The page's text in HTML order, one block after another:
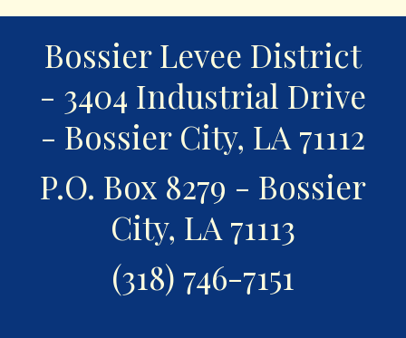
Bossier Levee District
- 3404 Industrial Drive
- Bossier City, LA 71112
P.O. Box 8279 - Bossier
City, LA 71113
(318) 746-7151